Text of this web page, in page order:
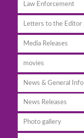
Law Enforcement
Letters to the Editor
Media Releases
movies
News & General Info
News Releases
Photo gallery